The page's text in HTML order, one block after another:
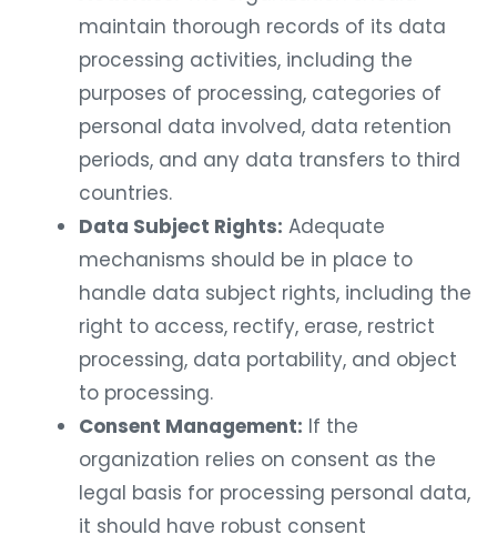
maintain thorough records of its data
processing activities, including the
purposes of processing, categories of
personal data involved, data retention
periods, and any data transfers to third
countries.
Data Subject Rights: Adequate
mechanisms should be in place to
handle data subject rights, including the
right to access, rectify, erase, restrict
processing, data portability, and object
to processing.
Consent Management: If the
organization relies on consent as the
legal basis for processing personal data,
it should have robust consent